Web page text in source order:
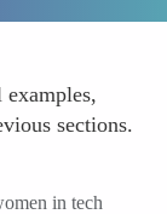
sections.
in tech